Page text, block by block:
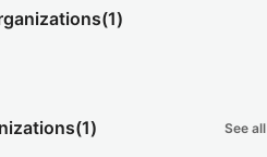
(1)
(1) See all